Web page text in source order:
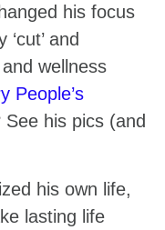
his focus
and
wellness
People’s
his pics (and
his own life,
lasting life